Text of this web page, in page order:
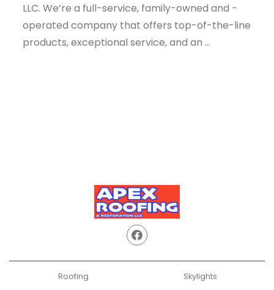
LLC. We’re a full-service, family-owned and -
operated company that offers top-of-the-line
products, exceptional service, and an ...
Roofing Skylights